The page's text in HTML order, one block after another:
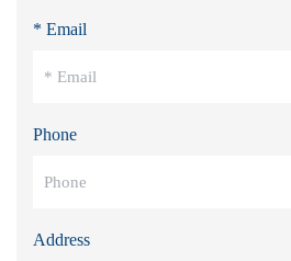
* Email
Phone
Address